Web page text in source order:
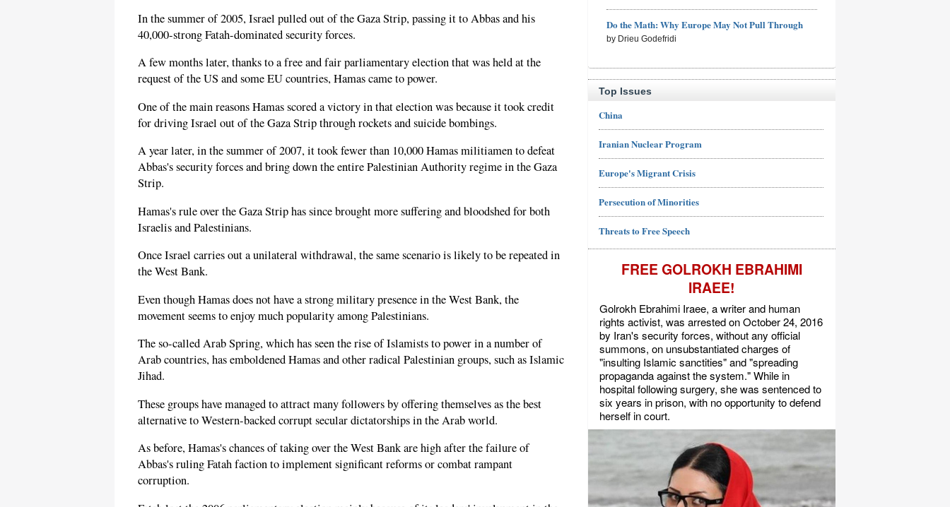
In the summer of 2005, Israel pulled out of the Gaza Strip, passing it to Abbas and his
40,000-strong Fatah-dominated security forces.
A few months later, thanks to a free and fair parliamentary election that was held at the
request of the US and some EU countries, Hamas came to power.
One of the main reasons Hamas scored a victory in that election was because it took credit
for driving Israel out of the Gaza Strip through rockets and suicide bombings.
A year later, in the summer of 2007, it took fewer than 10,000 Hamas militiamen to defeat
Abbas's security forces and bring down the entire Palestinian Authority regime in the Gaza
Strip.
Hamas's rule over the Gaza Strip has since brought more suffering and bloodshed for both
Israelis and Palestinians.
Once Israel carries out a unilateral withdrawal, the same scenario is likely to be repeated in
the West Bank.
Even though Hamas does not have a strong military presence in the West Bank, the
movement seems to enjoy much popularity among Palestinians.
The so-called Arab Spring, which has seen the rise of Islamists to power in a number of
Arab countries, has emboldened Hamas and other radical Palestinian groups, such as Islamic
Jihad.
These groups have managed to attract many followers by offering themselves as the best
alternative to Western-backed corrupt secular dictatorships in the Arab world.
As before, Hamas's chances of taking over the West Bank are high after the failure of
Abbas's ruling Fatah faction to implement significant reforms or combat rampant
corruption.
Do the Math: Why Europe May Not Pull Through
by Drieu Godefridi
Top Issues
China
Iranian Nuclear Program
Europe's Migrant Crisis
Persecution of Minorities
Threats to Free Speech
FREE GOLROKH EBRAHIMI
IRAEE!
Golrokh Ebrahimi Iraee, a writer and human
rights activist, was arrested on October 24, 2016
by Iran's security forces, without any official
summons, on unsubstantiated charges of
"insulting Islamic sanctities" and "spreading
propaganda against the system." While in
hospital following surgery, she was sentenced to
six years in prison, with no opportunity to defend
herself in court.